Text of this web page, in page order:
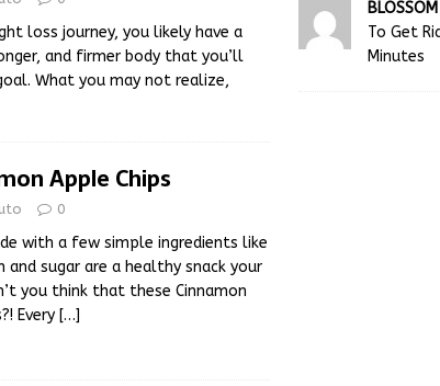
loss journey, you likely have a
and firmer body that you’ll
What you may not realize,
Apple Chips
0
with a few simple ingredients like
and sugar are a healthy snack your
you think that these Cinnamon
Every […]
To Get
Minutes